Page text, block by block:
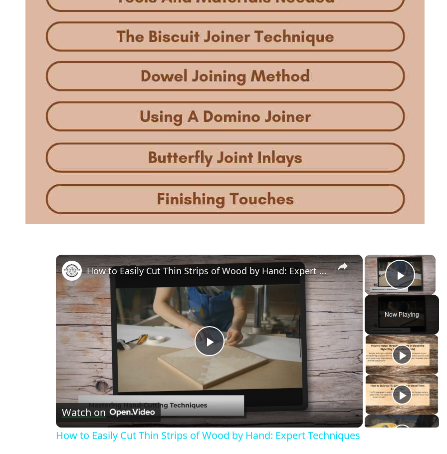
×
Play
Now Playing
×
Play
Video
How to Easily Cut Thin Strips of Wood by Hand: Expert Techniques
Watch on
How to Easily Cut Thin Strips of Wood by Hand: Expert Techniques